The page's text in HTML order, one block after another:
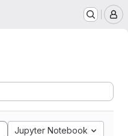
Jupyter Notebook